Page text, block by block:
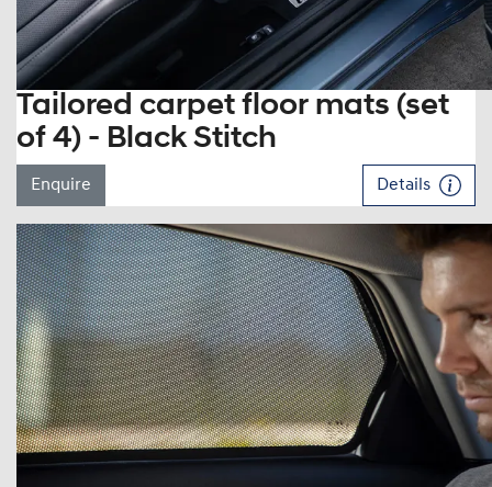
Tailored carpet floor mats (set
of 4) - Black Stitch
Enquire Details